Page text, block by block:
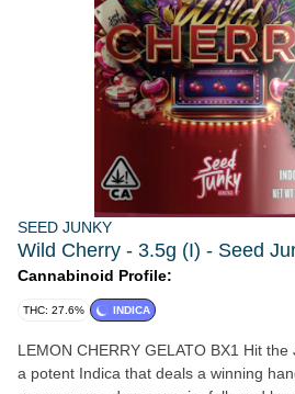
SEED JUNKY
Wild Cherry - 3.5g (I) - Seed
Cannabinoid Profile:
THC: 27.6% INDICA
LEMON CHERRY GELATO BX1 Hit the
a potent Indica that deals a winning